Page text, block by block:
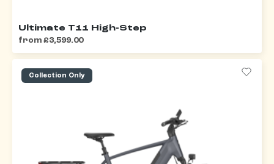
Ultimate T11 High-Step
from £3,599.00
Collection Only